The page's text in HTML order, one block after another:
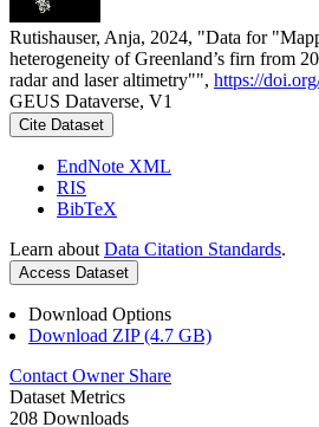
Rutishauser, Anja, 2024, "Data for
heterogeneity of Greenland’s firn from
radar and laser altimetry"", https://
GEUS Dataverse, V1
Cite Dataset
EndNote XML
RIS
BibTeX
Learn about Data Citation Standards.
Access Dataset
Download Options
Download ZIP (4.7 GB)
Contact Owner Share
Dataset Metrics
208 Downloads